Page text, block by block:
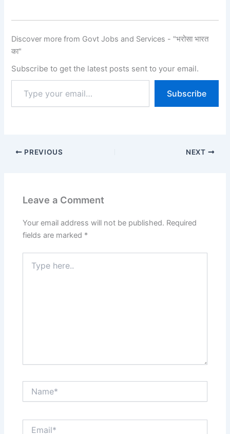
Discover more from Govt Jobs and Services - "भरोसा भारत
का"
Subscribe to get the latest posts sent to your email.
Subscribe
PREVIOUS NEXT
Leave a Comment
Your email address will not be published. Required
fields are marked *
here..